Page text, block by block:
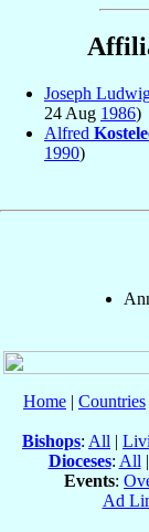
Joseph
24 Aug 1986)
Alfred
1990)
Home | Countries
Bishops: All |
Dioceses: All |
Events:
Ad